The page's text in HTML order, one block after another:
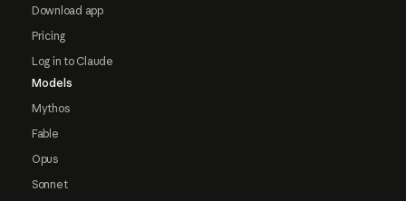
Download app
Pricing
Log in to Claude
Models
Mythos
Fable
Opus
Sonnet